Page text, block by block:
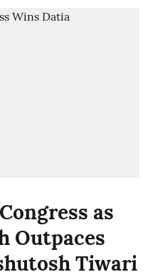
as
Outpaces
Tiwari